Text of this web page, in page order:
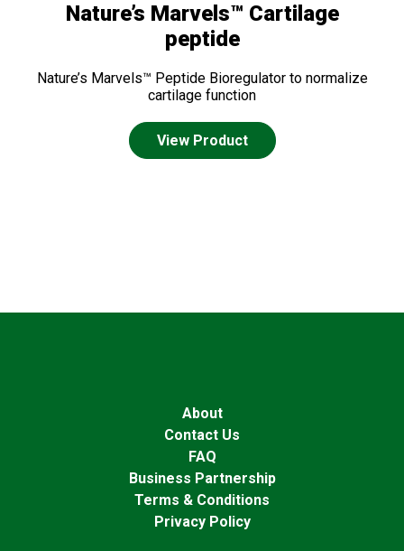
Nature’s Marvels™ Cartilage
peptide
Nature’s Marvels™ Peptide Bioregulator to normalize
cartilage function
View Product
About
Contact Us
FAQ
Business Partnership
Terms & Conditions
Privacy Policy